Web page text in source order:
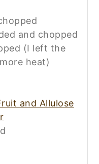
and chopped
(I left the
heat)
and Allulose